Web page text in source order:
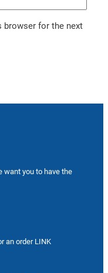
browser for the next
want you to have the
an order LINK